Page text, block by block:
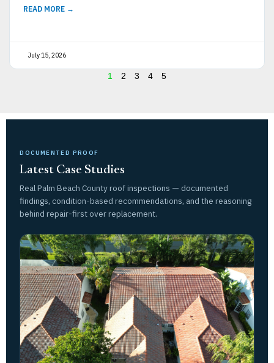
READ MORE →
July 15, 2026
1 2 3 4 5
DOCUMENTED PROOF
Latest Case Studies
Real Palm Beach County roof inspections — documented
findings, condition-based recommendations, and the reasoning
behind repair-first over replacement.